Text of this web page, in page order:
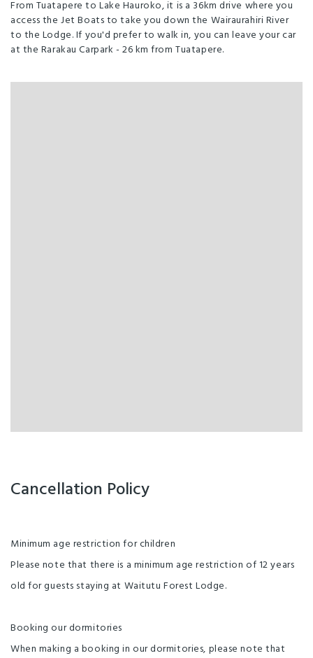
From Tuatapere to Lake Hauroko, it is a 36km drive where you
access the Jet Boats to take you down the Wairaurahiri River
to the Lodge. If you'd prefer to walk in, you can leave your car
at the Rarakau Carpark - 26 km from Tuatapere.
Cancellation Policy
Minimum age restriction for children
Please note that there is a minimum age restriction of 12 years
old for guests staying at Waitutu Forest Lodge.
Booking our dormitories
When making a booking in our dormitories, please note that